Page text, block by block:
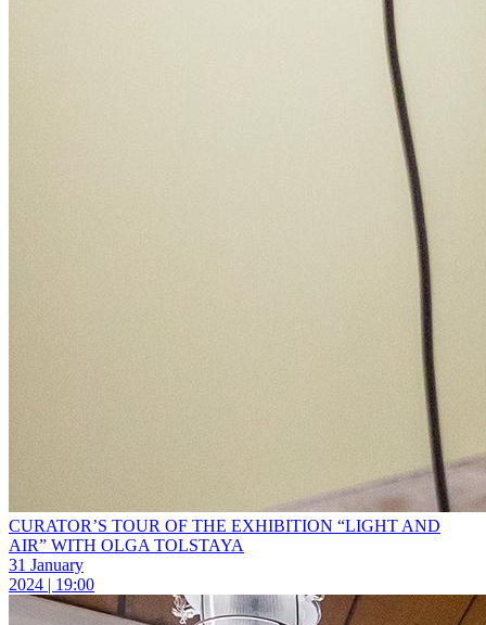
CURATOR’S TOUR OF THE EXHIBITION “LIGHT AND
AIR” WITH OLGA TOLSTAYA
31 January
2024 | 19:00